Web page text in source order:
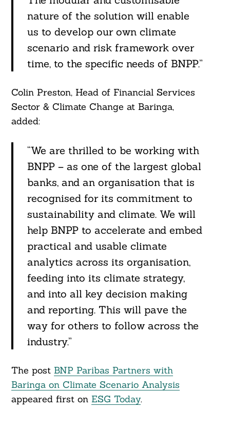
nature of the solution will enable
us to develop our own climate
scenario and risk framework over
time, to the specific needs of BNPP.”
Colin Preston, Head of Financial Services
Sector & Climate Change at Baringa,
added:
“We are thrilled to be working with
BNPP – as one of the largest global
banks, and an organisation that is
recognised for its commitment to
sustainability and climate. We will
help BNPP to accelerate and embed
practical and usable climate
analytics across its organisation,
feeding into its climate strategy,
and into all key decision making
and reporting. This will pave the
way for others to follow across the
industry.”
The post BNP Paribas Partners with
Baringa on Climate Scenario Analysis
appeared first on ESG Today.